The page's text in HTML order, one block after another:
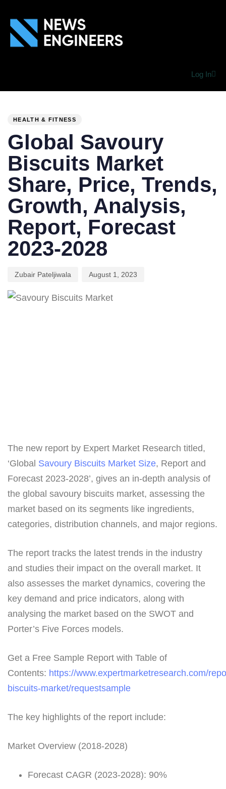
Log In
HEALTH & FITNESS
Global Savoury
Biscuits Market
Share, Price, Trends,
Growth, Analysis,
Report, Forecast
2023-2028
Zubair Pateljiwala August 1, 2023
The new report by Expert Market Research titled,
‘Global Savoury Biscuits Market Size, Report and
Forecast 2023-2028’, gives an in-depth analysis of
the global savoury biscuits market, assessing the
market based on its segments like ingredients,
categories, distribution channels, and major regions.
The report tracks the latest trends in the industry
and studies their impact on the overall market. It
also assesses the market dynamics, covering the
key demand and price indicators, along with
analysing the market based on the SWOT and
Porter’s Five Forces models.
Get a Free Sample Report with Table of
Contents: https://www.expertmarketresearch.com/
biscuits-market/requestsample
The key highlights of the report include:
Market Overview (2018-2028)
Forecast CAGR (2023-2028): 90%